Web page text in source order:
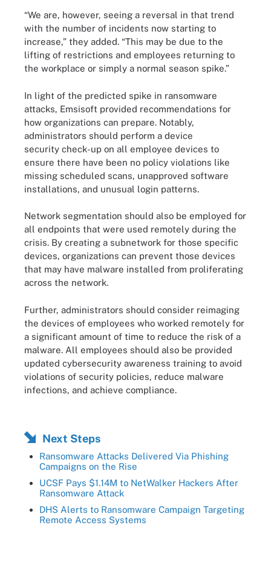
“We are, however, seeing a reversal in that trend
with the number of incidents now starting to
increase,” they added. “This may be due to the
lifting of restrictions and employees returning to
the workplace or simply a normal season spike.”
In light of the predicted spike in ransomware
attacks, Emsisoft provided recommendations for
how organizations can prepare. Notably,
administrators should perform a device
security check-up on all employee devices to
ensure there have been no policy violations like
missing scheduled scans, unapproved software
installations, and unusual login patterns.
Network segmentation should also be employed for
all endpoints that were used remotely during the
crisis. By creating a subnetwork for those specific
devices, organizations can prevent those devices
that may have malware installed from proliferating
across the network.
Further, administrators should consider reimaging
the devices of employees who worked remotely for
a significant amount of time to reduce the risk of a
malware. All employees should also be provided
updated cybersecurity awareness training to avoid
violations of security policies, reduce malware
infections, and achieve compliance.
Next Steps
Ransomware Attacks Delivered Via Phishing
Campaigns on the Rise
UCSF Pays $1.14M to NetWalker Hackers After
Ransomware Attack
DHS Alerts to Ransomware Campaign Targeting
Remote Access Systems